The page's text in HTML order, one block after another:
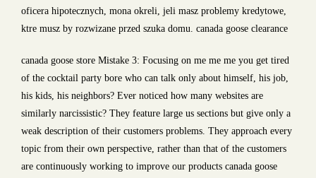
oficera hipotecznych, mona okreli, jeli masz problemy kredytowe,
ktre musz by rozwizane przed szuka domu. canada goose clearance
canada goose store Mistake 3: Focusing on me me me you get tired
of the cocktail party bore who can talk only about himself, his job,
his kids, his neighbors? Ever noticed how many websites are
similarly narcissistic? They feature large us sections but give only a
weak description of their customers problems. They approach every
topic from their own perspective, rather than that of the customers
are continuously working to improve our products canada goose